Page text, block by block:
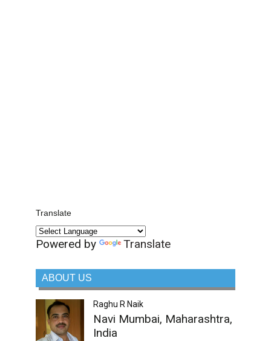
Translate
Powered by Translate
ABOUT US
Raghu R Naik
Navi Mumbai, Maharashtra,
India